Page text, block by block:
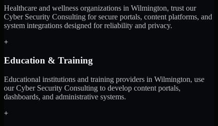
Healthcare and wellness organizations in Wilmington, trust our
Cyber Security Consulting for secure portals, content platforms, and
system integrations designed for reliability and privacy.
+
Education & Training
Educational institutions and training providers in Wilmington, use
our Cyber Security Consulting to develop content portals,
dashboards, and administrative systems.
+